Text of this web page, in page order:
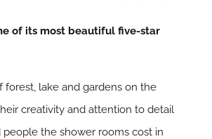
of its most beautiful five-star
forest, lake and gardens on the
creativity and attention to detail
the shower rooms cost in